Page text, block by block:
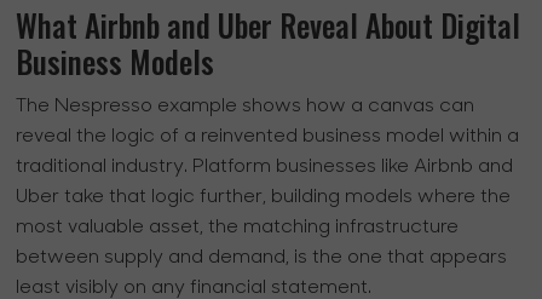
What Airbnb and Uber Reveal About Digital
Business Models
The Nespresso example shows how a canvas can
reveal the logic of a reinvented business model within a
traditional industry. Platform businesses like Airbnb and
Uber take that logic further, building models where the
most valuable asset, the matching infrastructure
between supply and demand, is the one that appears
least visibly on any financial statement.